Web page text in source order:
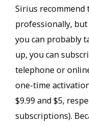
Sirius recommend
professionally,
you can probably
up, you can
telephone or
one-time
$9.99 and $5,
subscriptions).